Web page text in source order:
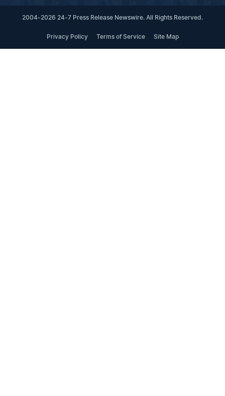
2004-2026 24-7 Press Release Newswire. All Rights Reserved.
Privacy Policy Terms of Service Site Map